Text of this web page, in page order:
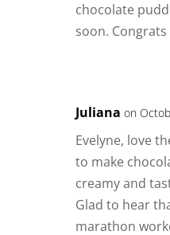
chocolate
soon.
Juliana on
Evelyne, love
to make
creamy and
Glad to hear
marathon